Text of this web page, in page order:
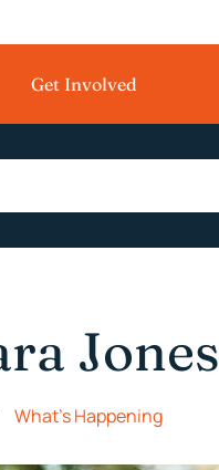
Get Involved
Jones
What's Happening